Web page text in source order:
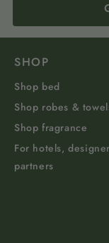
SHOP
Shop bed
Shop robes &
Shop fragrance
For hotels,
partners